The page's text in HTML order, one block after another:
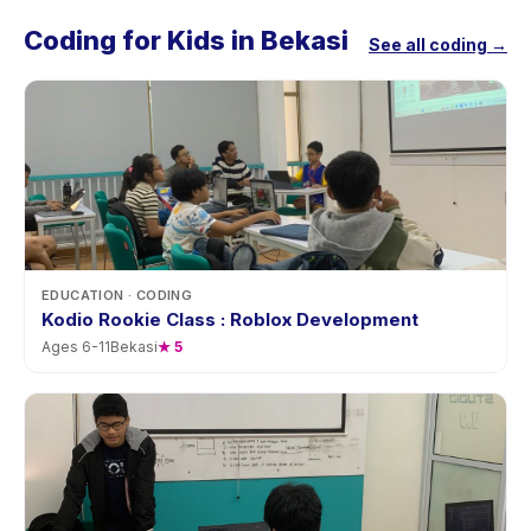
Coding for Kids in Bekasi See all coding →
EDUCATION · CODING
Kodio Rookie Class : Roblox Development
Ages 6-11Bekasi★ 5